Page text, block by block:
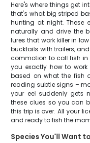
Here's where things get
that's what big striped
hunting at night. These
naturally and drive the
lures that work killer in
bucktails with trailers,
commotion to call fish
you exactly how to
based on what the fish
reading subtle signs –
your eel suddenly gets
these clues so you can
this trip is over. All your
and ready to fish the
Species You'll Want